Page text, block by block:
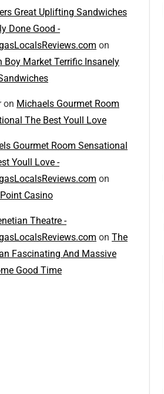
Great Uplifting Sandwiches
Done Good -
on
Boy Market Terrific Insanely
on Michaels Gourmet Room
The Best Youll Love
Gourmet Room Sensational
Youll Love -
on
Casino
Theatre -
on The
Fascinating And Massive
Good Time